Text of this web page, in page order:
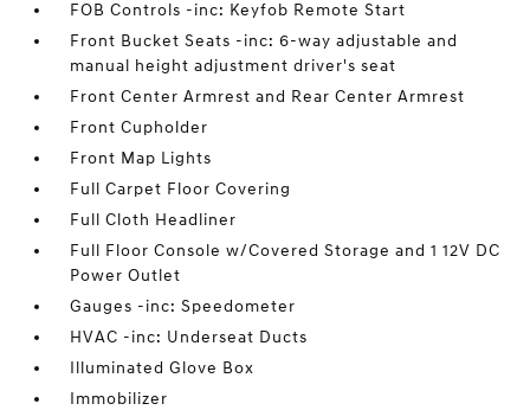
FOB Controls -inc: Keyfob Remote Start
Front Bucket Seats -inc: 6-way adjustable and
manual height adjustment driver's seat
Front Center Armrest and Rear Center Armrest
Front Cupholder
Front Map Lights
Full Carpet Floor Covering
Full Cloth Headliner
Full Floor Console w/Covered Storage and 1 12V DC
Power Outlet
Gauges -inc: Speedometer
HVAC -inc: Underseat Ducts
Illuminated Glove Box
Immobilizer